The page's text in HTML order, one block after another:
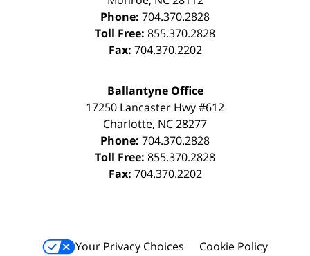
Phone: 704.370.2828
Toll Free: 855.370.2828
Fax: 704.370.2202
Ballantyne Office
17250 Lancaster Hwy #612
Charlotte, NC28277
Phone: 704.370.2828
Toll Free: 855.370.2828
Fax: 704.370.2202
Your Privacy Choices
Cookie Policy